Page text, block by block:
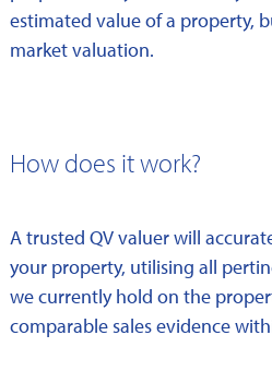
estimated value of a property,
market valuation.
How does it work?
A trusted QV valuer will
your property, utilising all
we currently hold on the
comparable sales evidence